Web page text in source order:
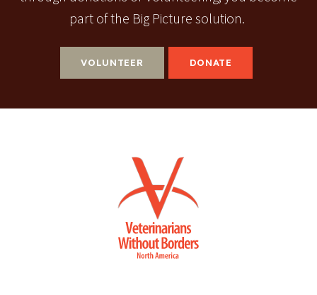
part of the Big Picture solution.
VOLUNTEER DONATE